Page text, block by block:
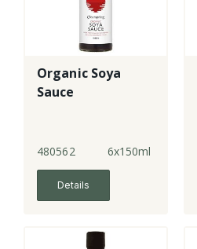
Organic Soya
Sauce
480562 6x150ml
Details